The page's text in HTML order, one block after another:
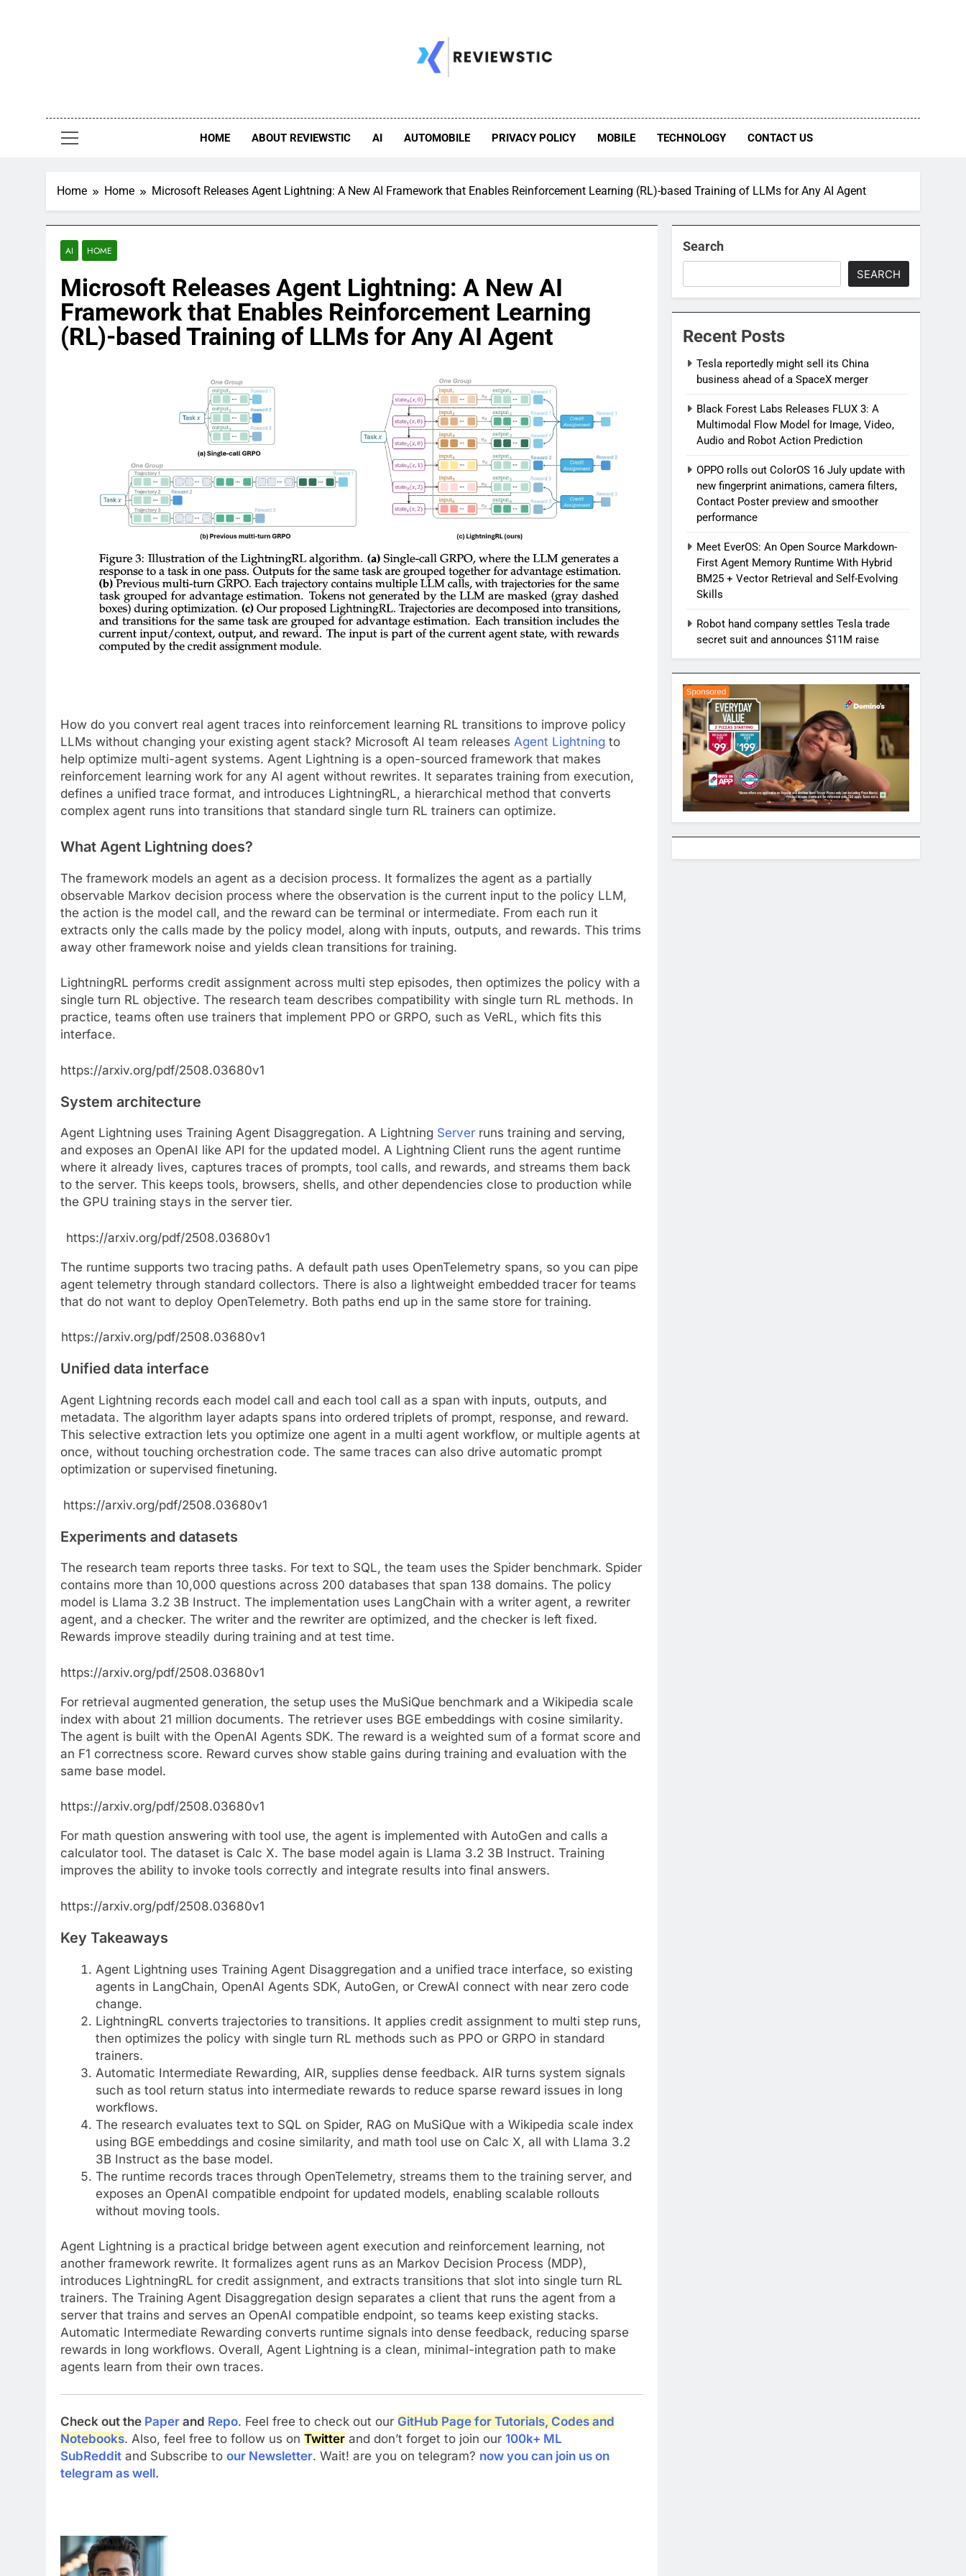
HOME ABOUT REVIEWSTIC AI AUTOMOBILE PRIVACY POLICY MOBILE TECHNOLOGY CONTACT US
Home Home Microsoft Releases Agent Lightning: A New AI Framework that Enables Reinforcement Learning (RL)-based Training of LLMs for Any AI Agent
AI HOME
Microsoft Releases Agent Lightning: A New AI
Framework that Enables Reinforcement Learning
(RL)-based Training of LLMs for Any AI Agent
How do you convert real agent traces into reinforcement learning RL transitions to improve policy
LLMs without changing your existing agent stack? Microsoft AI team releases Agent Lightning to
help optimize multi-agent systems. Agent Lightning is a open-sourced framework that makes
reinforcement learning work for any AI agent without rewrites. It separates training from execution,
defines a unified trace format, and introduces LightningRL, a hierarchical method that converts
complex agent runs into transitions that standard single turn RL trainers can optimize.
What Agent Lightning does?
The framework models an agent as a decision process. It formalizes the agent as a partially
observable Markov decision process where the observation is the current input to the policy LLM,
the action is the model call, and the reward can be terminal or intermediate. From each run it
extracts only the calls made by the policy model, along with inputs, outputs, and rewards. This trims
away other framework noise and yields clean transitions for training.
LightningRL performs credit assignment across multi step episodes, then optimizes the policy with a
single turn RL objective. The research team describes compatibility with single turn RL methods. In
practice, teams often use trainers that implement PPO or GRPO, such as VeRL, which fits this
interface.
https://arxiv.org/pdf/2508.03680v1
System architecture
Agent Lightning uses Training Agent Disaggregation. A Lightning Server runs training and serving,
and exposes an OpenAI like API for the updated model. A Lightning Client runs the agent runtime
where it already lives, captures traces of prompts, tool calls, and rewards, and streams them back
to the server. This keeps tools, browsers, shells, and other dependencies close to production while
the GPU training stays in the server tier.
https://arxiv.org/pdf/2508.03680v1
The runtime supports two tracing paths. A default path uses OpenTelemetry spans, so you can pipe
agent telemetry through standard collectors. There is also a lightweight embedded tracer for teams
that do not want to deploy OpenTelemetry. Both paths end up in the same store for training.
https://arxiv.org/pdf/2508.03680v1
Unified data interface
Agent Lightning records each model call and each tool call as a span with inputs, outputs, and
metadata. The algorithm layer adapts spans into ordered triplets of prompt, response, and reward.
This selective extraction lets you optimize one agent in a multi agent workflow, or multiple agents at
once, without touching orchestration code. The same traces can also drive automatic prompt
optimization or supervised finetuning.
https://arxiv.org/pdf/2508.03680v1
Experiments and datasets
The research team reports three tasks. For text to SQL, the team uses the Spider benchmark. Spider
contains more than 10,000 questions across 200 databases that span 138 domains. The policy
model is Llama 3.2 3B Instruct. The implementation uses LangChain with a writer agent, a rewriter
agent, and a checker. The writer and the rewriter are optimized, and the checker is left fixed.
Rewards improve steadily during training and at test time.
https://arxiv.org/pdf/2508.03680v1
For retrieval augmented generation, the setup uses the MuSiQue benchmark and a Wikipedia scale
index with about 21 million documents. The retriever uses BGE embeddings with cosine similarity.
The agent is built with the OpenAI Agents SDK. The reward is a weighted sum of a format score and
an F1 correctness score. Reward curves show stable gains during training and evaluation with the
same base model.
https://arxiv.org/pdf/2508.03680v1
For math question answering with tool use, the agent is implemented with AutoGen and calls a
calculator tool. The dataset is Calc X. The base model again is Llama 3.2 3B Instruct. Training
improves the ability to invoke tools correctly and integrate results into final answers.
https://arxiv.org/pdf/2508.03680v1
Key Takeaways
Agent Lightning uses Training Agent Disaggregation and a unified trace interface, so existing
agents in LangChain, OpenAI Agents SDK, AutoGen, or CrewAI connect with near zero code
change.
LightningRL converts trajectories to transitions. It applies credit assignment to multi step runs,
then optimizes the policy with single turn RL methods such as PPO or GRPO in standard
trainers.
Automatic Intermediate Rewarding, AIR, supplies dense feedback. AIR turns system signals
such as tool return status into intermediate rewards to reduce sparse reward issues in long
workflows.
The research evaluates text to SQL on Spider, RAG on MuSiQue with a Wikipedia scale index
using BGE embeddings and cosine similarity, and math tool use on Calc X, all with Llama 3.2
3B Instruct as the base model.
The runtime records traces through OpenTelemetry, streams them to the training server, and
exposes an OpenAI compatible endpoint for updated models, enabling scalable rollouts
without moving tools.
Agent Lightning is a practical bridge between agent execution and reinforcement learning, not
another framework rewrite. It formalizes agent runs as an Markov Decision Process (MDP),
introduces LightningRL for credit assignment, and extracts transitions that slot into single turn RL
trainers. The Training Agent Disaggregation design separates a client that runs the agent from a
server that trains and serves an OpenAI compatible endpoint, so teams keep existing stacks.
Automatic Intermediate Rewarding converts runtime signals into dense feedback, reducing sparse
rewards in long workflows. Overall, Agent Lightning is a clean, minimal-integration path to make
agents learn from their own traces.
Check out the Paper and Repo. Feel free to check out our GitHub Page for Tutorials, Codes and
Notebooks. Also, feel free to follow us on Twitter and don’t forget to join our 100k+ ML
SubReddit and Subscribe to our Newsletter. Wait! are you on telegram? now you can join us on
telegram as well.
Search
SEARCH
Recent Posts
Tesla reportedly might sell its China
business ahead of a SpaceX merger
Black Forest Labs Releases FLUX 3: A
Multimodal Flow Model for Image, Video,
Audio and Robot Action Prediction
OPPO rolls out ColorOS 16 July update with
new fingerprint animations, camera filters,
Contact Poster preview and smoother
performance
Meet EverOS: An Open Source Markdown-
First Agent Memory Runtime With Hybrid
BM25 + Vector Retrieval and Self-Evolving
Skills
Robot hand company settles Tesla trade
secret suit and announces $11M raise